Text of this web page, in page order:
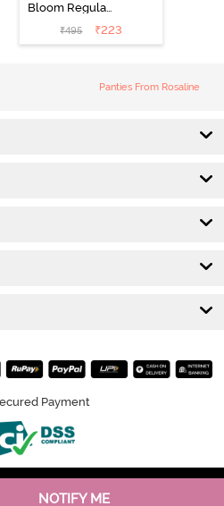
NOTIFY ME
Bloom Regular
Rise Full
Coverage
₹495 ₹223
Panties From Rosaline
Payment
All rights reserved.